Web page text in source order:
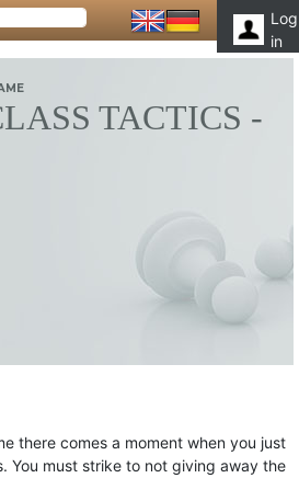
Log
in
TACTICS -
there comes a moment when you just
You must strike to not giving away the